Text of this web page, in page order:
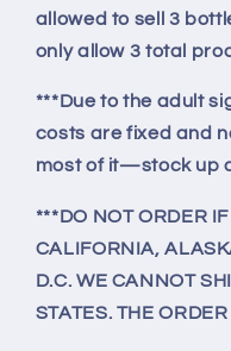
allowed to sell 3
only allow 3 total
***Due to the adult
costs are fixed and
most of it—stock up
***DO NOT ORDER
CALIFORNIA,
D.C. WE CANNOT
STATES. THE